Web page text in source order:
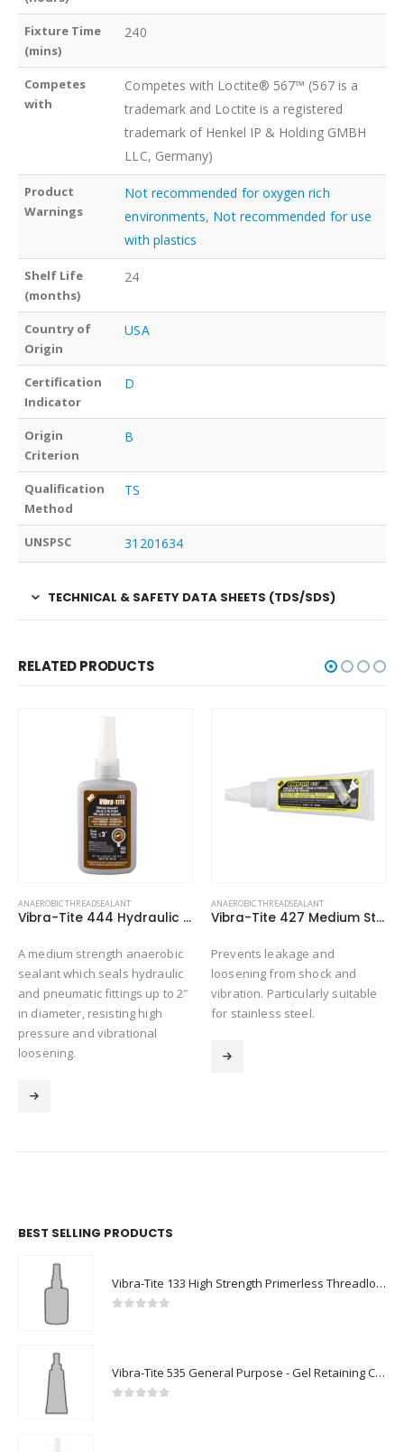
Fixture Time
(mins)
240
Competes
with
Competes with Loctite® 567™ (567 is a
trademark and Loctite is a registered
trademark of Henkel IP & Holding GMBH
LLC, Germany)
Product
Warnings
Not recommended for oxygen rich
environments, Not recommended for use
with plastics
Shelf Life
(months)
24
Country of
Origin
USA
Certification
Indicator
D
Origin
Criterion
B
Qualification
Method
TS
UNSPSC 31201634
TECHNICAL & SAFETY DATA SHEETS (TDS/SDS)
RELATED PRODUCTS
ANAEROBIC THREADSEALANT
Vibra-Tite 444 Hydraulic Sealant – High Pressure Thread Sealant
A medium strength anaerobic
sealant which seals hydraulic
and pneumatic fittings up to 2″
in diameter, resisting high
pressure and vibrational
loosening.
ANAEROBIC THREADSEALANT
Vibra-Tite 427 Medium Strength – Stainless Steel Thread Sealant
Prevents leakage and
loosening from shock and
vibration. Particularly suitable
for stainless steel.
BEST SELLING PRODUCTS
Vibra-Tite 133 High Strength Primerless Threadlocker
Vibra-Tite 535 General Purpose - Gel Retaining Compound